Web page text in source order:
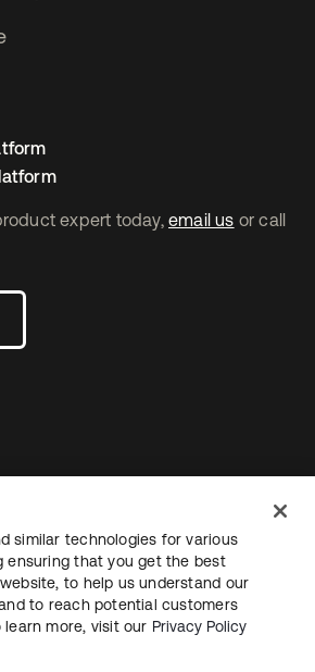
expert today, email us or call
nueva
pestaña nueva
de privacidadTérminos del sitio
Preferencias de cookies
similar technologies for various
ensuring that you get the best
to help us understand our
to reach potential customers
more, visit our Privacy Policy